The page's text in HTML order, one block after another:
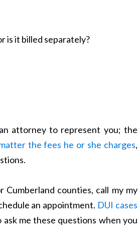
is it billed separately?
attorney to represent you; the
the fees he or she charges,
counties, call my my
an appointment. DUI cases
me these questions when you